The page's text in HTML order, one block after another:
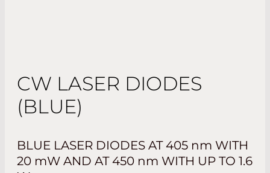
CW LASER DIODES
(BLUE)
BLUE LASER DIODES AT 405 nm WITH
20 mW AND AT 450 nm WITH UP TO 1.6